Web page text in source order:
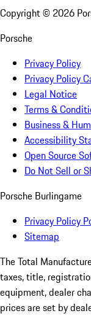
Copyright © 2026
Porsche
Privacy Policy
Privacy Policy
Legal Notice
Terms &
Business &
Accessibility
Open Source
Do Not Sell or
Porsche Burlingame
Privacy Policy
Sitemap
The Total
taxes, title,
equipment, dealer
prices are set by